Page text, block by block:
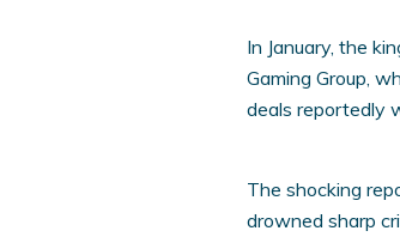
In January, the
Gaming Group,
deals reportedly
The shocking
drowned sharp